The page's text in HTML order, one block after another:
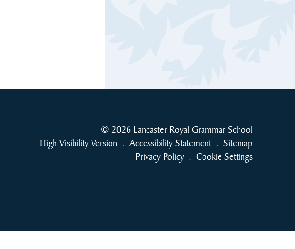
© 2026 Lancaster Royal Grammar School
High Visibility Version . Accessibility Statement . Sitemap
Privacy Policy . Cookie Settings